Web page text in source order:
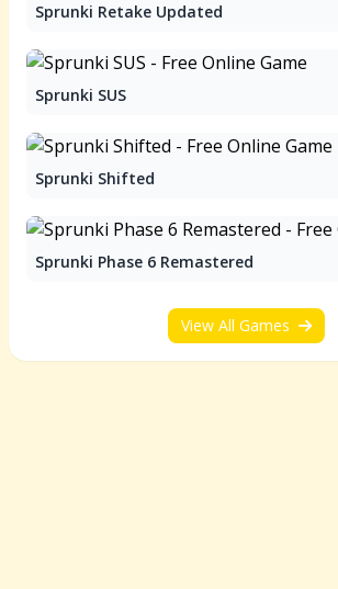
Sprunki Retake Updated
Sprunki SUS
Sprunki Shifted
Sprunki Phase 6 Remastered
View All Games